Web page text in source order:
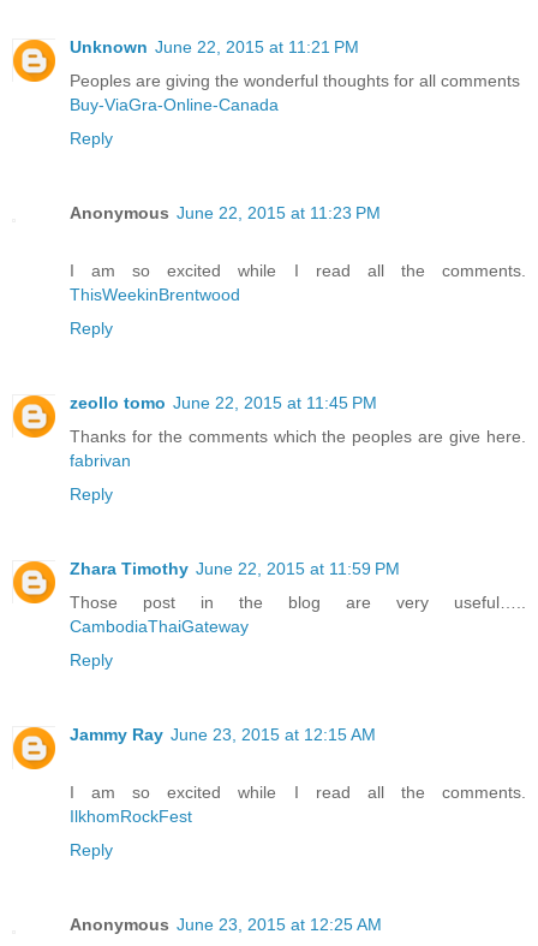
Unknown June 22, 2015 at 11:21 PM
Peoples are giving the wonderful thoughts for all comments
Buy-ViaGra-Online-Canada
Reply
Anonymous June 22, 2015 at 11:23 PM
I am so excited while I read all the comments.
ThisWeekinBrentwood
Reply
zeollo tomo June 22, 2015 at 11:45 PM
Thanks for the comments which the peoples are give here.
fabrivan
Reply
Zhara Timothy June 22, 2015 at 11:59 PM
Those post in the blog are very useful…..
CambodiaThaiGateway
Reply
Jammy Ray June 23, 2015 at 12:15 AM
I am so excited while I read all the comments.
IlkhomRockFest
Reply
Anonymous June 23, 2015 at 12:25 AM